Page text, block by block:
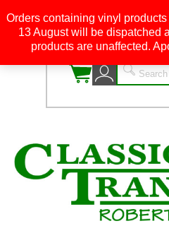
0
Orders containing vinyl
13 August will be dispatched
products are unaffected.